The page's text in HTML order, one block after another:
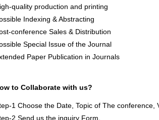
quality production and printing
Indexing & Abstracting
conference Sales & Distribution
Special Issue of the Journal
Paper Publication in Journals
to Collaborate with us?
1 Choose the Date, Topic of The conference,
2 Send us the inquiry Form.